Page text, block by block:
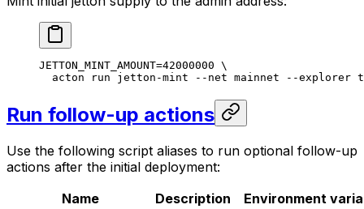
JETTON_MINT_AMOUNT=42000000 \
acton run jetton-mint --net mainnet --explorer
Run follow-up actions
Use the following script aliases to run optional follow-up
actions after the initial deployment:
Name
Description Environment